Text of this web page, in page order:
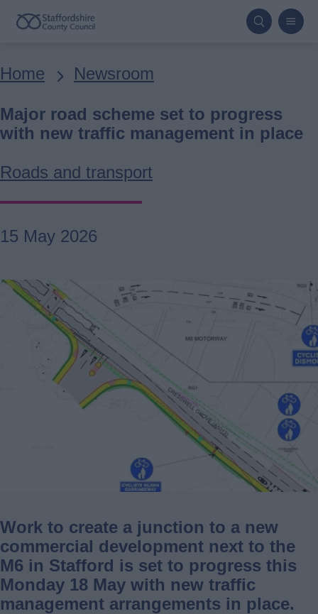
Skip
content
Breadcrumbs
Home Newsroom
Major road scheme set to progress
with new traffic management in place
Roads and transport
15 May 2026
Work to create a junction to a new
commercial development next to the
M6 in Stafford is set to progress this
Monday 18 May with new traffic
management arrangements in place.